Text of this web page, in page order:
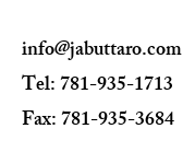
info@jabuttaro.com
Tel: 781-935-1713
Fax: 781-935-3684​